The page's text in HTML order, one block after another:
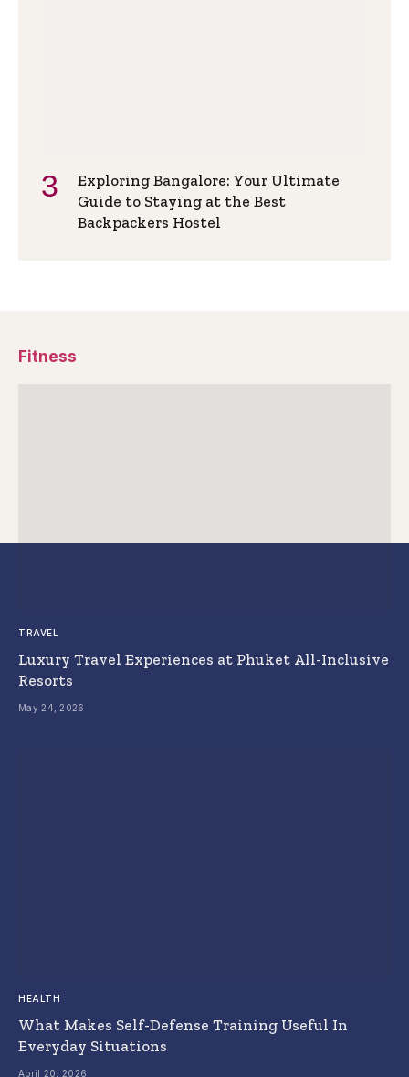
Exploring Bangalore: Your Ultimate
Guide to Staying at the Best
Backpackers Hostel
Fitness
TRAVEL
Luxury Travel Experiences at Phuket All-Inclusive
Resorts
May 24, 2026
HEALTH
What Makes Self-Defense Training Useful In
Everyday Situations
April 20, 2026